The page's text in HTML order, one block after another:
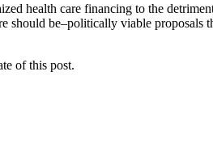
health care financing to the
should be–politically viable
of this post.